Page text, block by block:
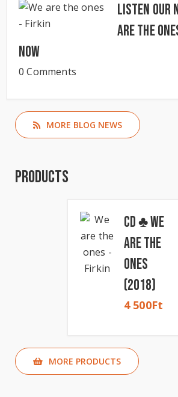
Listen our
Are The
now
0 Comments
MORE BLOG NEWS
Products
CD ♣ We
Are The
Ones
(2018)
4 500Ft
MORE PRODUCTS